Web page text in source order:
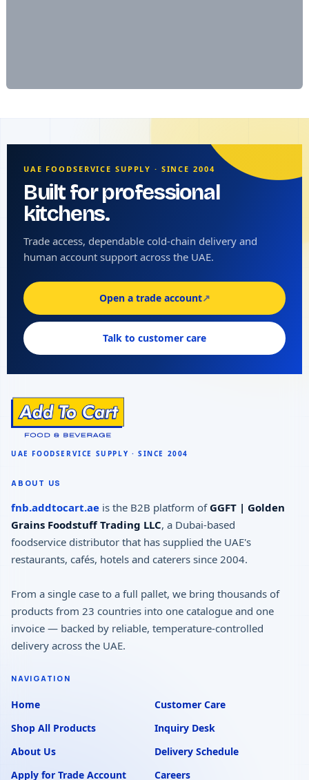
UAE FOODSERVICE SUPPLY · SINCE 2004
Built for professional
kitchens.
Trade access, dependable cold-chain delivery and
human account support across the UAE.
Open a trade account↗
Talk to customer care
ABOUT US
fnb.addtocart.ae is the B2B platform of GGFT | Golden
Grains Foodstuff Trading LLC, a Dubai-based
foodservice distributor that has supplied the UAE's
restaurants, cafés, hotels and caterers since 2004.
From a single case to a full pallet, we bring thousands of
products from 23 countries into one catalogue and one
invoice — backed by reliable, temperature-controlled
delivery across the UAE.
NAVIGATION
Home
Shop All Products
About Us
Apply for Trade Account
Customer Care
Inquiry Desk
Delivery Schedule
Careers